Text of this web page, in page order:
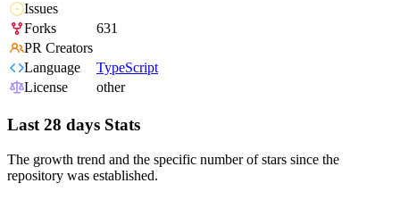
Issues
Forks
631
PR Creators
Language
TypeScript
License
other
Last 28 days Stats
The growth trend and the specific number of stars since the
repository was established.